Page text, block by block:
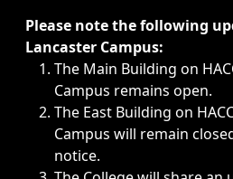
Immediate announcements,
Please note the following
Lancaster Campus:
The Main Building on
Campus remains open.
The East Building on
Campus will remain
notice.